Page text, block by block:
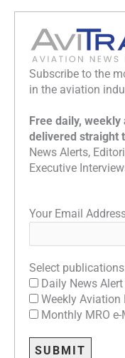
Subscribe to the
in the aviation
Free daily,
delivered straight
News Alerts,
Executive
Your Email
Select
Daily News Alert
Weekly Aviation
Monthly MRO